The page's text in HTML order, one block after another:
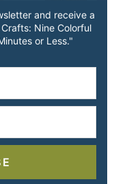
and receive a
Nine Colorful
or Less."